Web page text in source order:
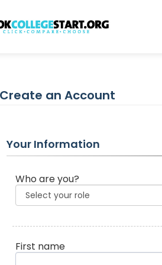
Create an Account
Your Information
Who are you?
First name